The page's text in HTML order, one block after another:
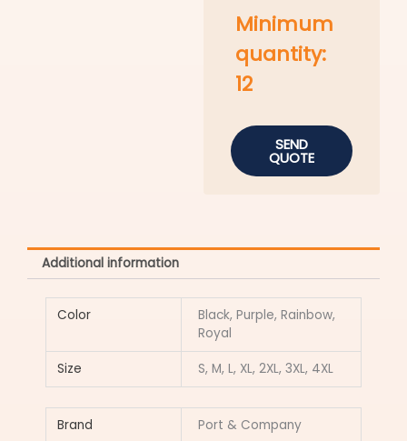
Minimum
quantity:
12
SEND
QUOTE
Additional information
Color
Black, Purple, Rainbow,
Royal
Size S, M, L, XL, 2XL, 3XL, 4XL
Brand Port & Company